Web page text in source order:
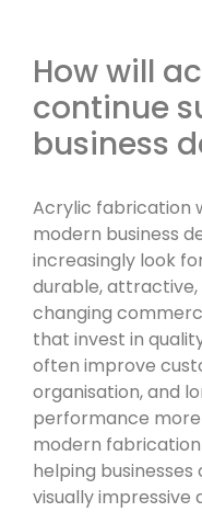
How will
continue
business
Acrylic fabrication
modern business
increasingly look
durable, attractive,
changing
that invest in
often improve
organisation, and
performance
modern
helping
visually impressive